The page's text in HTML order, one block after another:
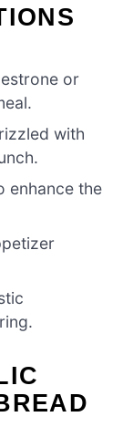
or
with
enhance the